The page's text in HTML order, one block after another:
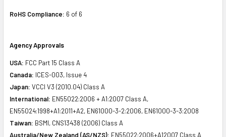
RoHS Compliance: 6 of 6
Agency Approvals
USA: FCC Part 15 Class A
Canada: ICES-003, Issue 4
Japan: VCCI V3 (2010.04) Class A
International: EN55022:2006 + A1:2007 Class A,
EN55024:1998+A1:2011+A2, EN61000-3-2:2006, EN61000-3-3:2008
Taiwan: BSMI, CNS13438 (2006) Class A
Australia/New Zealand (AS/NZS): EN55022:2006+A12007 Class A